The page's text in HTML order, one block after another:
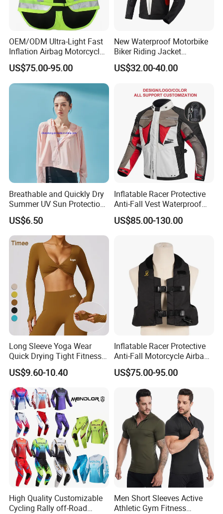
OEM/ODM Ultra-Light Fast
Inflation Airbag Motorcycle
Vest with Reflective Trims
for Global Distributors
US$75.00-95.00
New Waterproof Motorbike
Biker Riding Jacket
Breathable Armored
Motorcycle Jacket for Men
US$32.00-40.00
Breathable and Quickly Dry
Summer UV Sun Protection
Jacket for Women
US$6.50
Inflatable Racer Protective
Anti-Fall Vest Waterproof
Motorbike Motocross
Racing Riding Hi Vis
Armored Motorcycle Airbag
Jacket for Men
US$85.00-130.00
Long Sleeve Yoga Wear
Quick Drying Tight Fitness
Running Active Crop Top
Women
US$9.60-10.40
Inflatable Racer Protective
Anti-Fall Motorcycle Airbag
Vest for Motocross Racing
Customizable
US$75.00-95.00
High Quality Customizable
Cycling Rally off-Road
Men Short Sleeves Active
Athletic Gym Fitness